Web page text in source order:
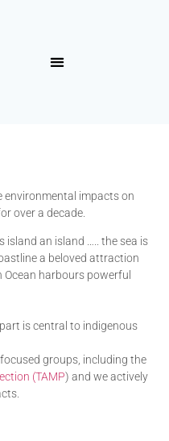
environmental impacts on
over a decade.
island an island ….. the sea is
a beloved attraction
harbours powerful
is central to indigenous
groups, including the
(TAMP) and we actively